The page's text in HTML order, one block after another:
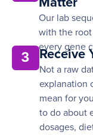
Our lab
with the
every gene
3 Receive
Not a raw
explanation
mean for
to do about
dosages,